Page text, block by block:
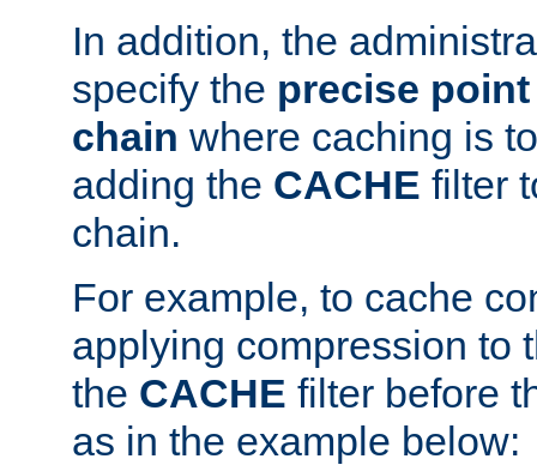
In addition, the
specify the precise
chain where caching is
adding the CACHE filter
chain.
For example, to cache
applying compression to
the CACHE filter before
as in the example below: